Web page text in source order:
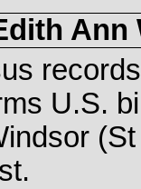
Ann
U.S.